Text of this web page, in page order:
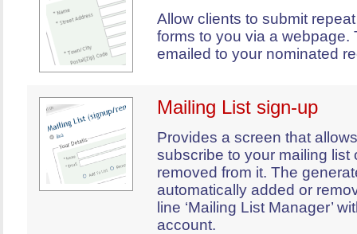
Allow clients to submit
forms to you via a webpage.
emailed to your nominated
Mailing List sign-up
Provides a screen that
subscribe to your mailing list
removed from it. The
automatically added or
line ‘Mailing List Manager’
account.